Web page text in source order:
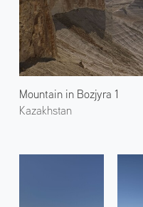
Mountain in Bozjyra 1
Kazakhstan